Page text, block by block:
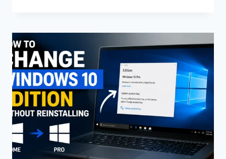
CHECK
CHANGE
WINDOWS
ACTIVATION